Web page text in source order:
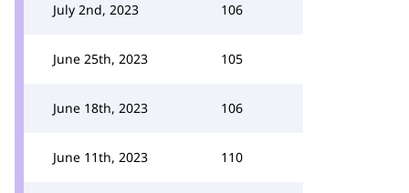
July 2nd, 2023 106
June 25th, 2023 105
June 18th, 2023 106
June 11th, 2023 110